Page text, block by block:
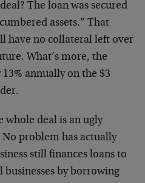
The loan was secured
assets.” That
have no collateral left over
What’s more, the
annually on the $3
deal is an ugly
problem has actually
still finances loans to
businesses by borrowing